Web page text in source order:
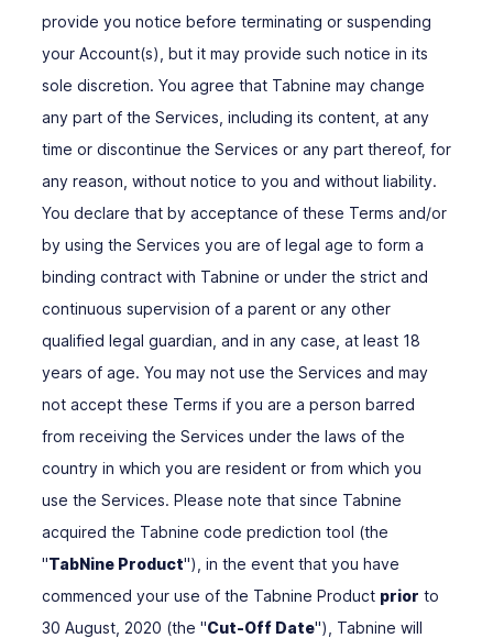
provide you notice before terminating or suspending
your Account(s), but it may provide such notice in its
sole discretion. You agree that Tabnine may change
any part of the Services, including its content, at any
time or discontinue the Services or any part thereof, for
any reason, without notice to you and without liability.
You declare that by acceptance of these Terms and/or
by using the Services you are of legal age to form a
binding contract with Tabnine or under the strict and
continuous supervision of a parent or any other
qualified legal guardian, and in any case, at least 18
years of age. You may not use the Services and may
not accept these Terms if you are a person barred
from receiving the Services under the laws of the
country in which you are resident or from which you
use the Services. Please note that since Tabnine
acquired the Tabnine code prediction tool (the
"TabNine Product"), in the event that you have
commenced your use of the Tabnine Product prior to
30 August, 2020 (the "Cut-Off Date"), Tabnine will